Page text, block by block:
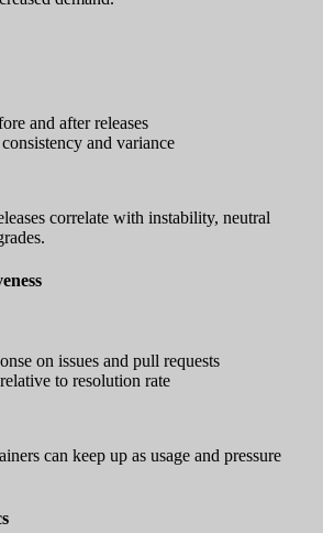
and after releases
and variance
correlate with instability, neutral
on issues and pull requests
to resolution rate
can keep up as usage and pressure